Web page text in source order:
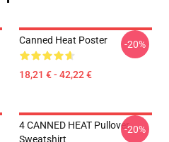
Canned Heat Poster
18,21 € - 42,22 €
-20%
4 CANNED HEAT Pullover
Sweatshirt
-20%